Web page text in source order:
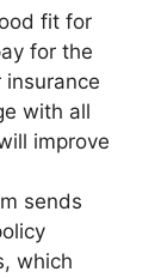
fit for
for the
with all
improve
sends
which